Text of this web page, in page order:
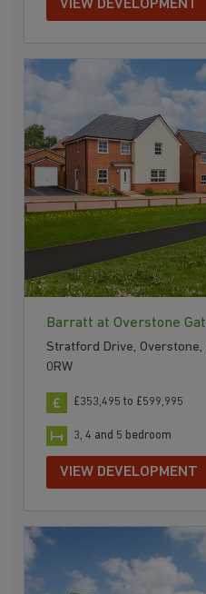
VIEW DEVELOPMENT
Barratt at Overstone
Stratford Drive,
0RW
£353,495 to £599,995
3, 4 and 5 bedroom
VIEW DEVELOPMENT